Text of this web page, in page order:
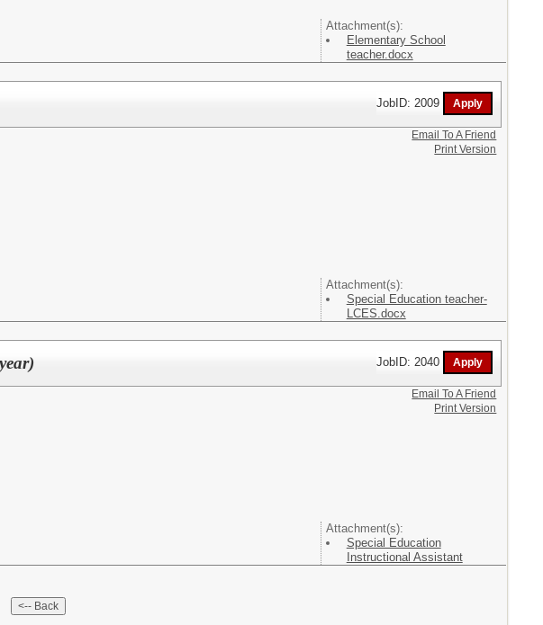
Attachment(s):
Elementary School
teacher.docx
JobID: 2009
Attachment(s):
Special Education teacher-
LCES.docx
Email To A Friend
Print Version
JobID: 2040
Attachment(s):
Special Education
Instructional Assistant
Email To A Friend
Print Version